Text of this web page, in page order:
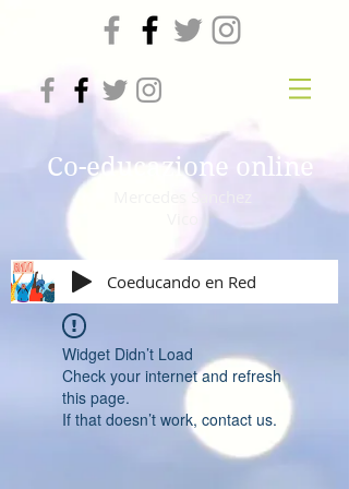
Co-educazione online
Coeducando en Red
Widget Didn’t Load
Check your internet and refresh
this page.
If that doesn’t work, contact us.